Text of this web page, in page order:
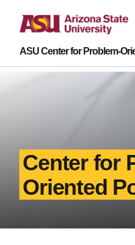
ASU Center for Problem-
Center for
Oriented